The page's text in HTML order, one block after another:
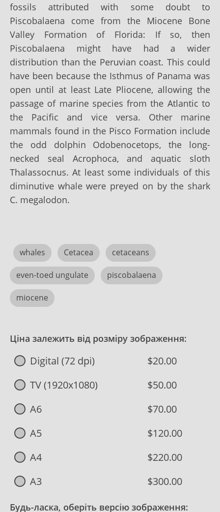
fossils attributed with some doubt to
Piscobalaena come from the Miocene Bone
Valley Formation of Florida: If so, then
Piscobalaena might have had a wider
distribution than the Peruvian coast. This could
have been because the Isthmus of Panama was
open until at least Late Pliocene, allowing the
passage of marine species from the Atlantic to
the Pacific and vice versa. Other marine
mammals found in the Pisco Formation include
the odd dolphin Odobenocetops, the long-
necked seal Acrophoca, and aquatic sloth
Thalassocnus. At least some individuals of this
diminutive whale were preyed on by the shark
C. megalodon.
whales Cetacea cetaceans
even-toed ungulate piscobalaena
miocene
Ціна залежить від розміру зображення:
Digital (72 dpi)
$20.00
TV (1920x1080)
$50.00
A6
$70.00
A5
$120.00
A4
$220.00
A3
$300.00
Будь-ласка, оберіть версію зображення: